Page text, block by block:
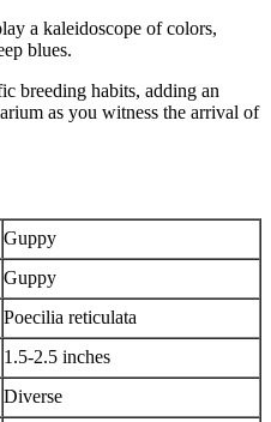
a kaleidoscope of colors,
blues.
breeding habits, adding an
as you witness the arrival of
Guppy
Guppy
Poecilia reticulata
1.5-2.5 inches
Diverse